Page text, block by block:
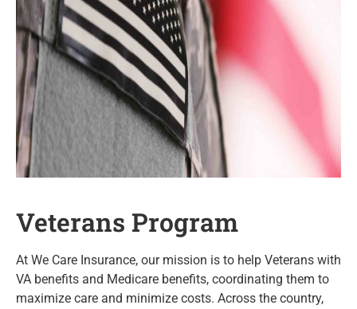
Veterans Program
At We Care Insurance, our mission is to help Veterans with
VA benefits and Medicare benefits, coordinating them to
maximize care and minimize costs. Across the country,